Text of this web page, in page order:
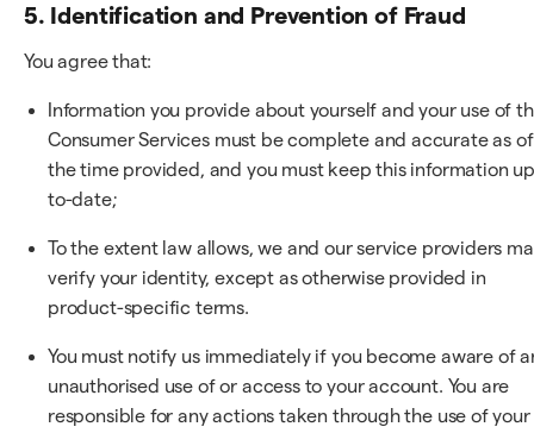
5. Identification and Prevention of Fraud
You agree that:
Information you provide about yourself and your use of
Consumer Services must be complete and accurate as of
the time provided, and you must keep this information
to-date;
To the extent law allows, we and our service providers
verify your identity, except as otherwise provided in
product-specific terms.
You must notify us immediately if you become aware of
unauthorised use of or access to your account. You are
responsible for any actions taken through the use of your